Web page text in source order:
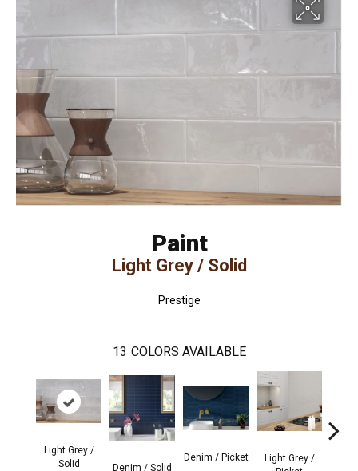
Paint
Light Grey / Solid
Prestige
13 COLORS AVAILABLE
Light Grey /
Solid
Denim / Solid
Denim / Picket
Light Grey /